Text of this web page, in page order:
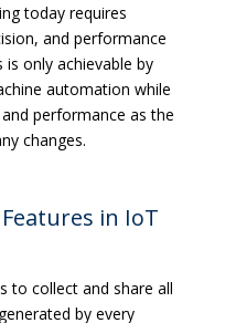
today requires
and performance
only achievable by
automation while
performance as the
changes.
in IoT
to collect and share all
by every